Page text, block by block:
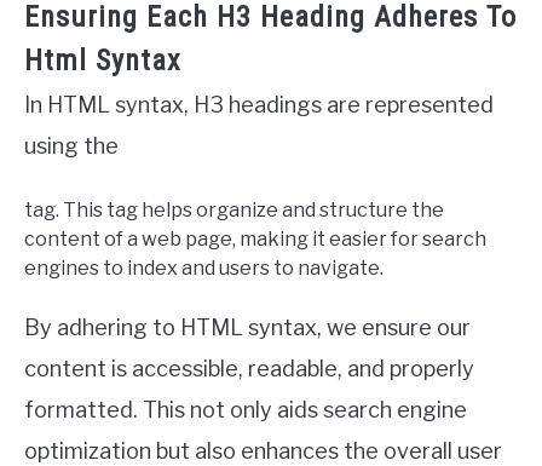
Ensuring Each H3 Heading Adheres To
Html Syntax
In HTML syntax, H3 headings are represented
using the
tag. This tag helps organize and structure the
content of a web page, making it easier for search
engines to index and users to navigate.
By adhering to HTML syntax, we ensure our
content is accessible, readable, and properly
formatted. This not only aids search engine
optimization but also enhances the overall user